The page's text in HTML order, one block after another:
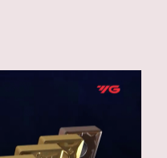
in smooth chip
Ferrous Materials.
and gauging.